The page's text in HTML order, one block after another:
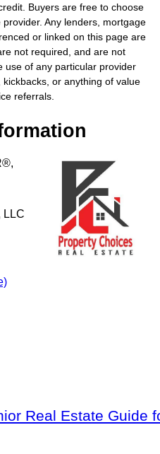
Buyers are free to choose
Any lenders, mortgage
or linked on this page are
not required, and are not
use of any particular provider
or anything of value
referrals.
LLC
Real Estate Guide